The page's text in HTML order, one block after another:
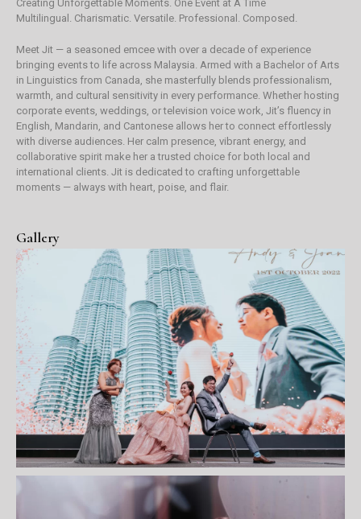
Creating Unforgettable Moments. One Event at A Time
Multilingual. Charismatic. Versatile. Professional. Composed.
Meet Jit — a seasoned emcee with over a decade of experience
bringing events to life across Malaysia. Armed with a Bachelor of Arts
in Linguistics from Canada, she masterfully blends professionalism,
warmth, and cultural sensitivity in every performance. Whether hosting
corporate events, weddings, or television voice work, Jit’s fluency in
English, Mandarin, and Cantonese allows her to connect effortlessly
with diverse audiences. Her calm presence, vibrant energy, and
collaborative spirit make her a trusted choice for both local and
international clients. Jit is dedicated to crafting unforgettable
moments — always with heart, poise, and flair.
Gallery